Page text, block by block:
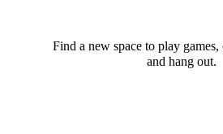
Find a new space to play
and hang out.